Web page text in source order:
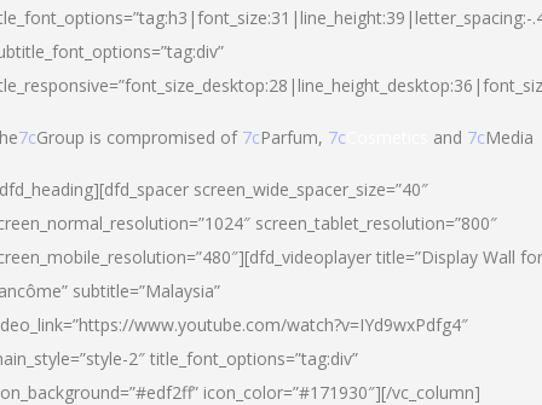
7cGroup is compromised of 7cParfum, 7c and 7cMedia
screen_wide_spacer_size=”40″
screen_tablet_resolution=”800″
title=”Display Wall for
subtitle=”Malaysia”
www.youtube.com/watch?v=IYd9wxPdfg4″
2″ title_font_options=”tag:div”
icon_color=”#171930″][/vc_column]